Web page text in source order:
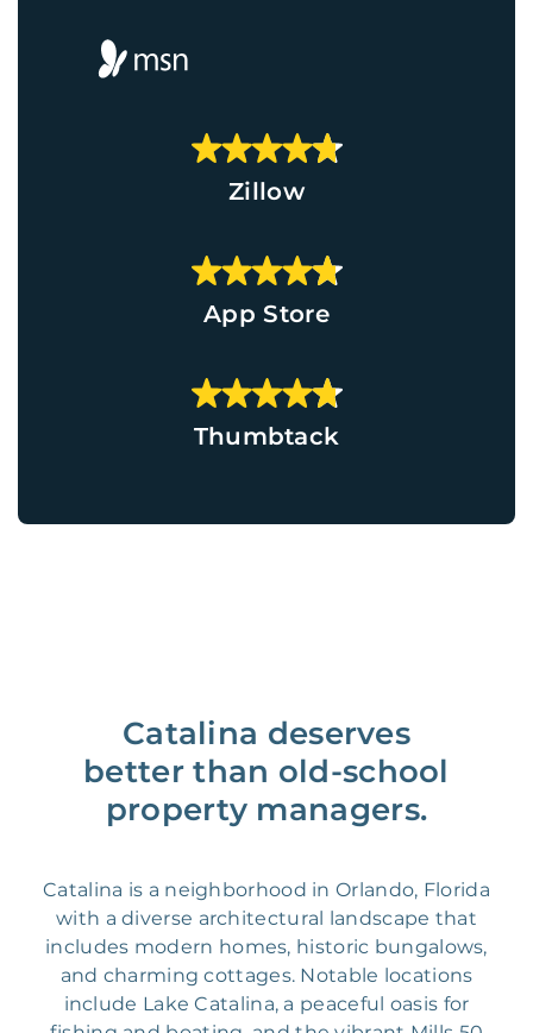
Zillow
App Store
Thumbtack
Catalina deserves
better than old-school
property managers.
Catalina is a neighborhood in Orlando, Florida
with a diverse architectural landscape that
includes modern homes, historic bungalows,
and charming cottages. Notable locations
include Lake Catalina, a peaceful oasis for